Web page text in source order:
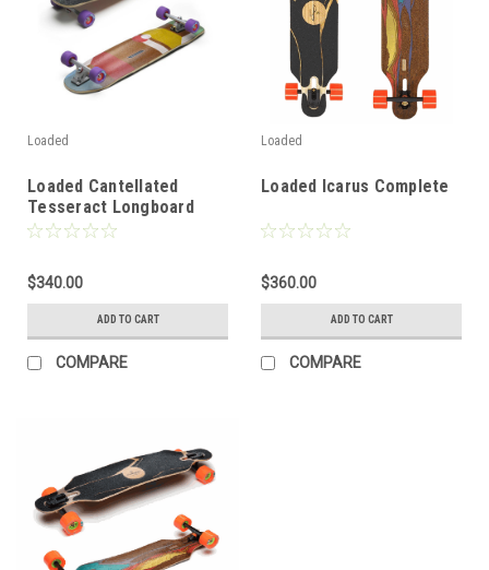
Loaded
Loaded Cantellated
Tesseract Longboard
Complete
$340.00
ADD TO CART
COMPARE
Loaded
Loaded Icarus Complete
$360.00
ADD TO CART
COMPARE